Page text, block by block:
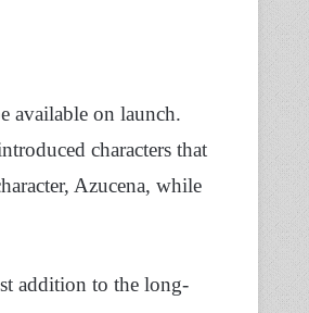
available on launch.
characters that
Azucena, while
addition to the long-